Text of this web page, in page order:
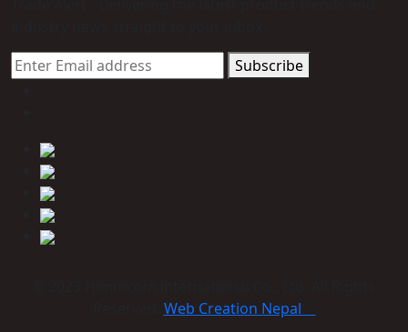
Subscribe
Web Creation Nepal